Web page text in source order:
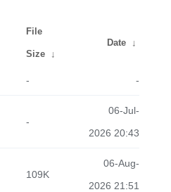
File
Size ↓
Date ↓
- -
-
06-Jul-
2026 20:43
109K
06-Aug-
2026 21:51